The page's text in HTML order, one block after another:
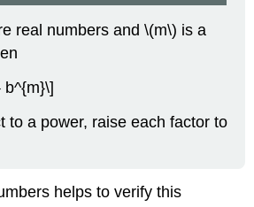
real numbers and \(m\) is a
b^{m}\]
to a power, raise each factor to
helps to verify this